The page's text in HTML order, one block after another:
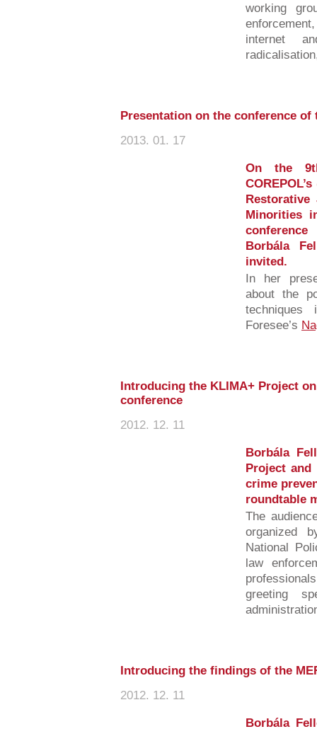
working
internet
Presentation on the conference of
2013. 01. 17
On the
Minorities
Borbála
invited.
In her
about the
techniques
Foresee’s
Introducing the KLIMA+ Project
conference
2012. 12. 11
Borbála
Project
crime
roundtable
The
organized
National
law
greeting
Introducing the findings of the
2012. 12. 11
Borbála